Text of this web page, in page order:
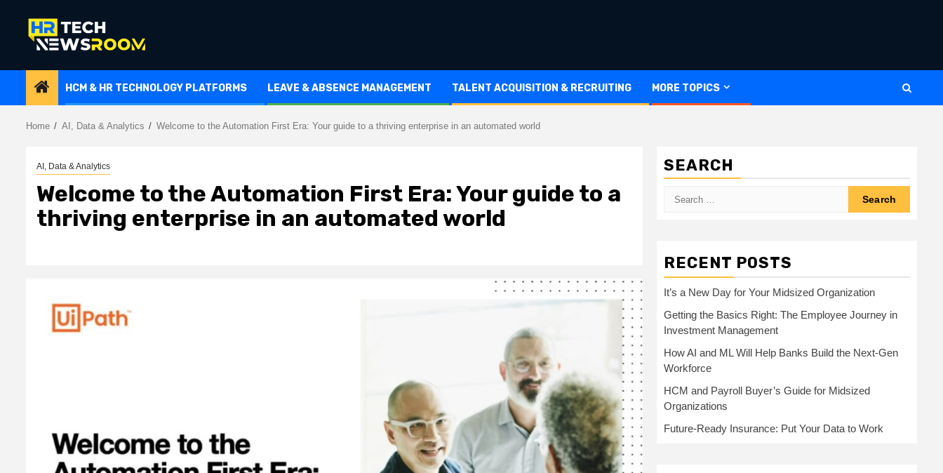
content
HCM & HR TECHNOLOGY PLATFORMS LEAVE & ABSENCE MANAGEMENT TALENT ACQUISITION & RECRUITING MORE TOPICS
Home AI, Data & Analytics Welcome to the Automation First Era: Your guide to a thriving enterprise in an automated world
AI, Data & Analytics
Welcome to the Automation First Era: Your guide to a
thriving enterprise in an automated world
SEARCH
RECENT POSTS
It’s a New Day for Your Midsized Organization
Getting the Basics Right: The Employee Journey in
Investment Management
How AI and ML Will Help Banks Build the Next-Gen
Workforce
HCM and Payroll Buyer’s Guide for Midsized
Organizations
Future-Ready Insurance: Put Your Data to Work